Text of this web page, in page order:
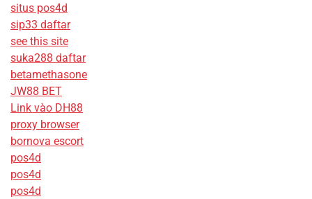
situs pos4d
sip33 daftar
see this site
suka288 daftar
betamethasone
JW88 BET
Link vào DH88
proxy browser
bornova escort
pos4d
pos4d
pos4d